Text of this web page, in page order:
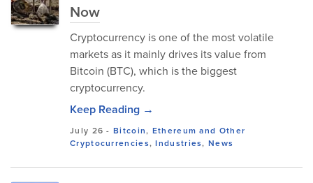
Now
Cryptocurrency is one of the most volatile
markets as it mainly drives its value from
Bitcoin (BTC), which is the biggest
cryptocurrency.
Keep Reading →
July 26 -Bitcoin, Ethereum and Other
Cryptocurrencies,Industries,News